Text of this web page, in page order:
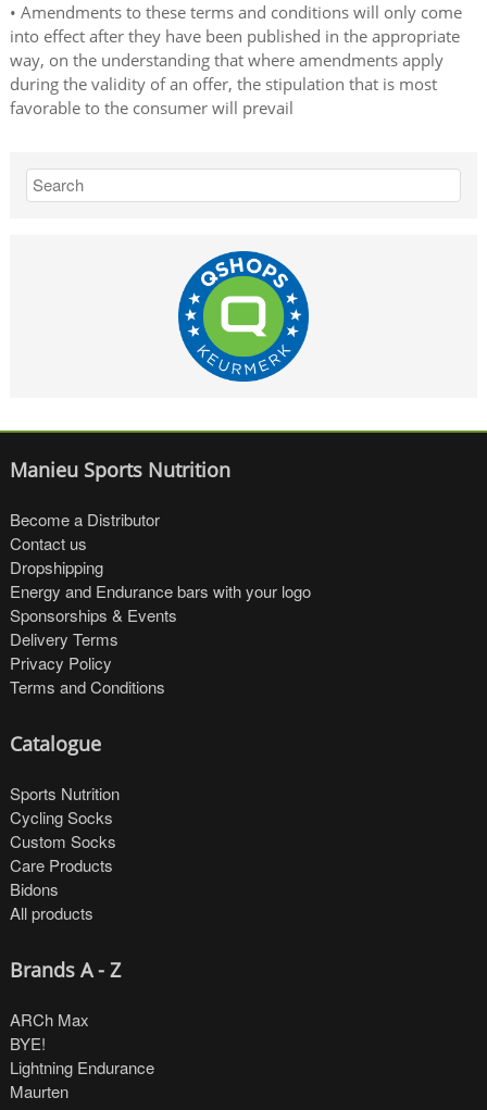
• Amendments to these terms and conditions will only come
into effect after they have been published in the appropriate
way, on the understanding that where amendments apply
during the validity of an offer, the stipulation that is most
favorable to the consumer will prevail
Manieu Sports Nutrition
Become a Distributor
Contact us
Dropshipping
Energy and Endurance bars with your logo
Sponsorships & Events
Delivery Terms
Privacy Policy
Terms and Conditions
Catalogue
Sports Nutrition
Cycling Socks
Custom Socks
Care Products
Bidons
All products
Brands A - Z
ARCh Max
BYE!
Lightning Endurance
Maurten